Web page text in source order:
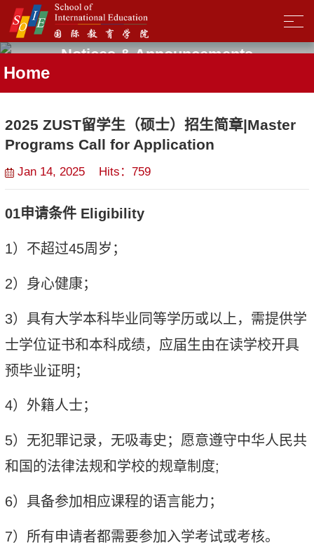
Notices & Announcements
Home
2025 ZUST留学生（硕士）招生简章|Master
Programs Call for Application
Jan 14, 2025 Hits： 759
01申请条件 Eligibility
1） 不超过45周岁；
2）身心健康；
3）具有大学本科毕业同等学历或以上 ，需提供学
士学位证书和本科成绩，应届生由在读学校开具
预毕业证明；
4）外籍人士；
5）无犯罪记录，无吸毒史；愿意遵守中华人民共
和国的法律法规和学校的规章制度;
6）具备参加相应课程的语言能力 ；
7）所有申请者都需要参加入学考试或考核。